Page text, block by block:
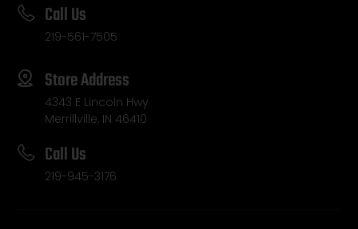
Call Us
219-561-7505
Store Address
4343 E Lincoln Hwy
Merrillville, IN 46410
Call Us
219-945-3176